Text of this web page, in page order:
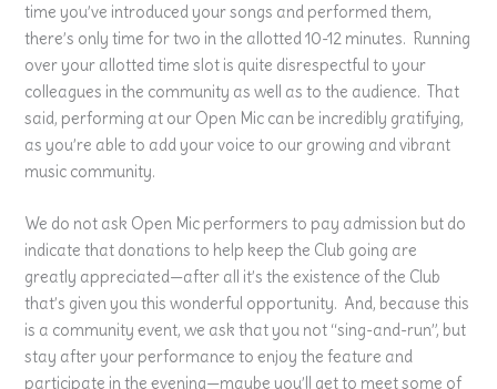
time you’ve introduced your songs and performed them,
there’s only time for two in the allotted 10-12 minutes. Running
over your allotted time slot is quite disrespectful to your
colleagues in the community as well as to the audience. That
said, performing at our Open Mic can be incredibly gratifying,
as you’re able to add your voice to our growing and vibrant
music community.
We do not ask Open Mic performers to pay admission but do
indicate that donations to help keep the Club going are
greatly appreciated—after all it’s the existence of the Club
that’s given you this wonderful opportunity. And, because this
is a community event, we ask that you not “sing-and-run”, but
stay after your performance to enjoy the feature and
participate in the evening—maybe you’ll get to meet some of